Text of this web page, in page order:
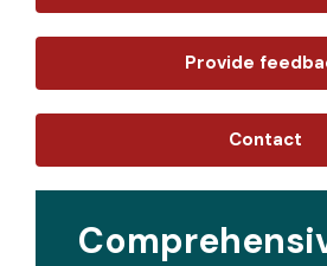
Provide
Contact